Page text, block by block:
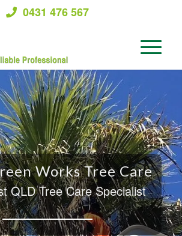
0431 476 567
Works Tree Care
QLD Tree Care Specialist